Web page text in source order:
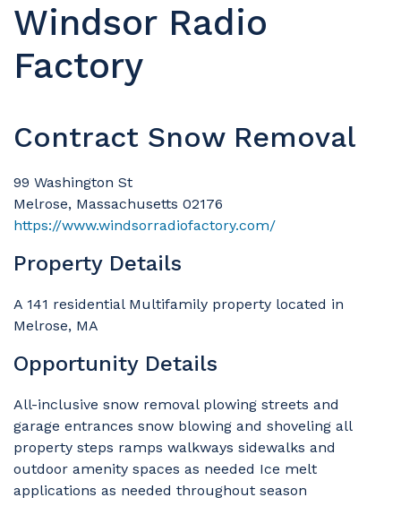
Windsor Radio
Factory
Contract Snow Removal
99 Washington St
Melrose, Massachusetts 02176
https://www.windsorradiofactory.com/
Property Details
A 141 residential Multifamily property located in
Melrose, MA
Opportunity Details
All-inclusive snow removal plowing streets and
garage entrances snow blowing and shoveling all
property steps ramps walkways sidewalks and
outdoor amenity spaces as needed Ice melt
applications as needed throughout season